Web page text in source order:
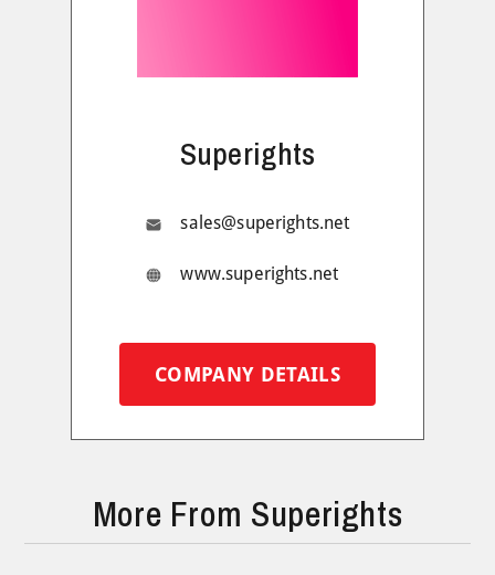
Superights
sales@superights.net
www.superights.net
COMPANY DETAILS
More From Superights